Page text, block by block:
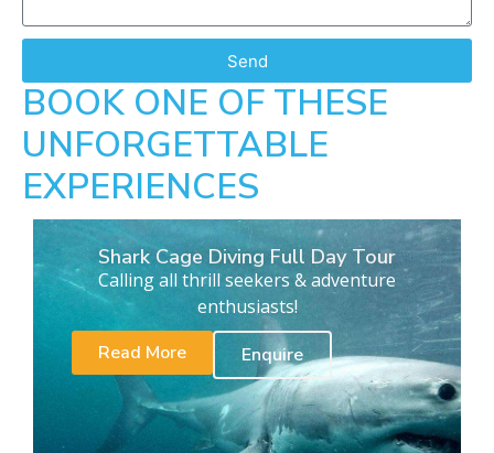
Send
BOOK ONE OF THESE
UNFORGETTABLE
EXPERIENCES
Shark Cage Diving Full Day Tour
Calling all thrill seekers & adventure
enthusiasts!
Read More
Enquire